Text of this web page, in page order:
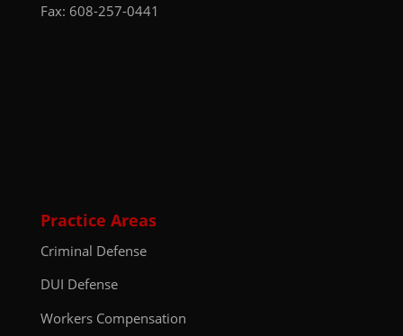
Fax: 608-257-0441
Practice Areas
Criminal Defense
DUI Defense
Workers Compensation